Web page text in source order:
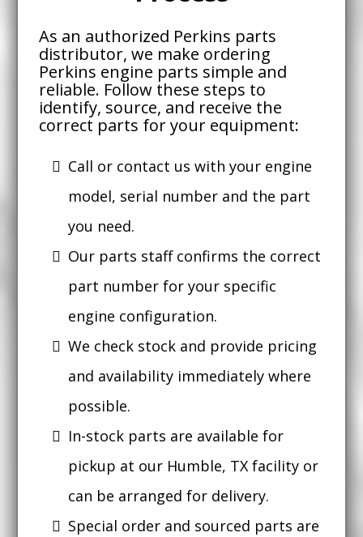
As an authorized Perkins parts
distributor, we make ordering
Perkins engine parts simple and
reliable. Follow these steps to
identify, source, and receive the
correct parts for your equipment:
Call or contact us with your engine
model, serial number and the part
you need.
Our parts staff confirms the correct
part number for your specific
engine configuration.
We check stock and provide pricing
and availability immediately where
possible.
In-stock parts are available for
pickup at our Humble, TX facility or
can be arranged for delivery.
Special order and sourced parts are